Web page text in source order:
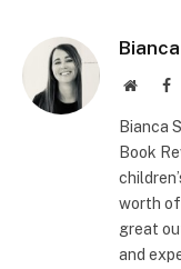
Website
Bianca
Book
worth
great
and